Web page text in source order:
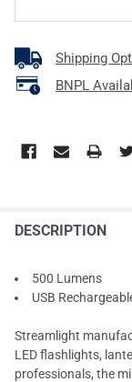
Shipping
BNPL
DESCRIPTION
500 Lumens
USB
Streamlight
LED flashlights,
professionals, the